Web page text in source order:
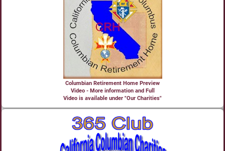
Columbian Retirement Home Preview
Video - More information and Full
Video is available under "Our Charities"